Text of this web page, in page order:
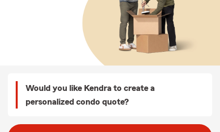
Would you like Kendra to create a
personalized condo quote?